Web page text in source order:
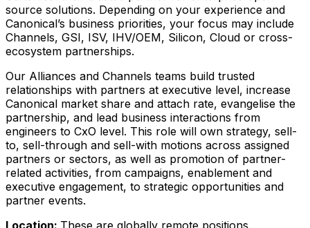
source solutions. Depending on your experience and
Canonical’s business priorities, your focus may include
Channels, GSI, ISV, IHV/OEM, Silicon, Cloud or cross-
ecosystem partnerships.
Our Alliances and Channels teams build trusted
relationships with partners at executive level, increase
Canonical market share and attach rate, evangelise the
partnership, and lead business interactions from
engineers to CxO level. This role will own strategy, sell-
to, sell-through and sell-with motions across assigned
partners or sectors, as well as promotion of partner-
related activities, from campaigns, enablement and
executive engagement, to strategic opportunities and
partner events.
Location: These are globally remote positions.